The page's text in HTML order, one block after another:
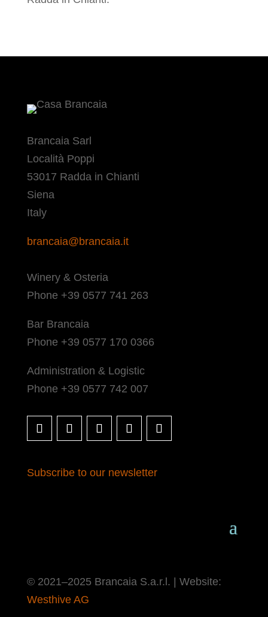
Brancaia Sarl
Località Poppi
53017 Radda in Chianti
Siena
Italy
brancaia@brancaia.it
Winery & Osteria
Phone +39 0577 741 263
Bar Brancaia
Phone +39 0577 170 0366
Administration & Logistic
Phone +39 0577 742 007
Subscribe to our newsletter
© 2021–2025 Brancaia S.a.r.l. | Website:
Westhive AG